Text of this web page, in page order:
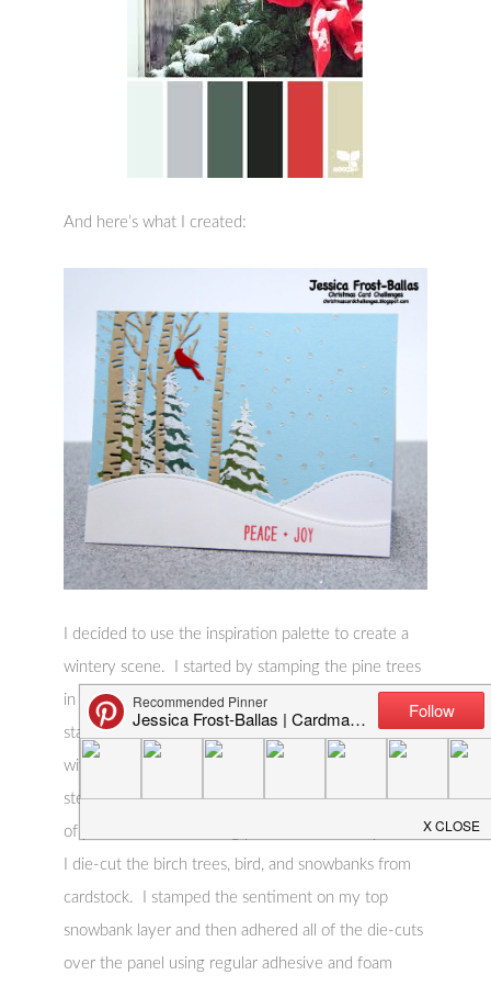
And here’s what I created:
I decided to use the inspiration palette to create a
wintery scene. I started by stamping the pine trees
in green ink on a piece of blue cardstock! Then I
stamped the snow overlay and heat-embossed it
with white embossing powder. Next I laid my
stencil over the background and applied a thin layer
of pearlescent embossing paste. I let that dry while
I die-cut the birch trees, bird, and snowbanks from
cardstock. I stamped the sentiment on my top
snowbank layer and then adhered all of the die-cuts
over the panel using regular adhesive and foam